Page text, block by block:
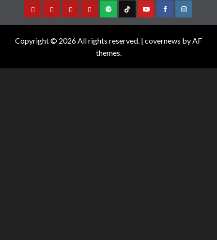
Copyright © 2026 All rights reserved. | covernews by AF
themes.